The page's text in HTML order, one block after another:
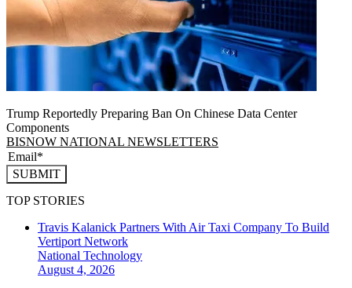
Trump Reportedly Preparing Ban On Chinese Data Center
Components
BISNOW NATIONAL NEWSLETTERS
SUBMIT
TOP STORIES
Travis Kalanick Partners With Air Taxi Company To Build
Vertiport Network
National Technology
August 4, 2026